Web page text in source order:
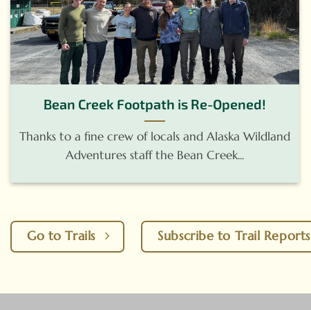
Bean Creek Footpath is Re-Opened!
Thanks to a fine crew of locals and Alaska Wildland
Adventures staff the Bean Creek...
Go to Trails Subscribe to Trail Reports